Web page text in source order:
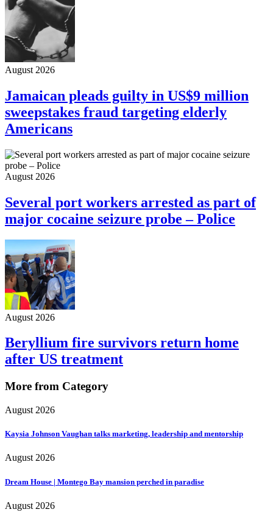
August 2026
Jamaican pleads guilty in US$9 million
sweepstakes fraud targeting elderly
Americans
August 2026
Several port workers arrested as part of
major cocaine seizure probe – Police
August 2026
Beryllium fire survivors return home
after US treatment
More from Category
August 2026
Kaysia Johnson Vaughan talks marketing, leadership and mentorship
August 2026
Dream House | Montego Bay mansion perched in paradise
August 2026